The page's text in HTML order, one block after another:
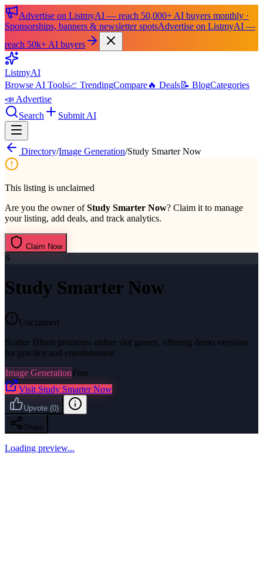
Advertise on ListmyAI — reach 50,000+ AI buyers monthly ·
Sponsorships, banners & newsletter spotsAdvertise on ListmyAI —
reach 50k+ AI buyers
ListmyAI
Browse AI Tools📈 TrendingCompare🔥 Deals📝 BlogCategories
📣 Advertise
Search
Submit AI
Directory/Image Generation/Study Smarter Now
This listing is unclaimed
Are you the owner ofStudy Smarter Now? Claim it to manage
your listing, add deals, and track analytics.
Claim Now
S
Study Smarter Now
Unclaimed
Scatter Hitam promotes online slot games, offering demo versions
for practice and entertainment
Image GenerationFree
Visit Study Smarter Now
Upvote (0)
Share
Loading preview...